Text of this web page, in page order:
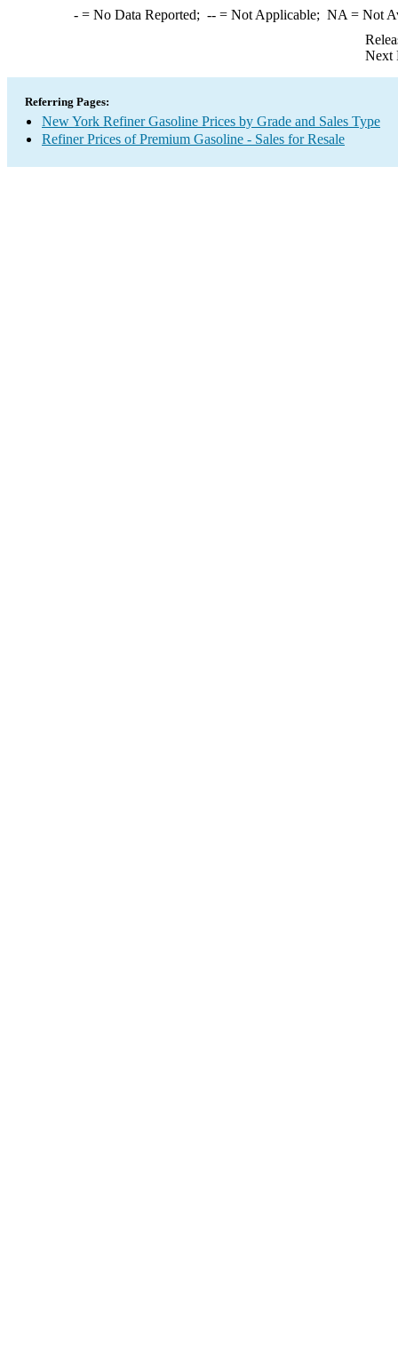
-= No Data Reported; --= Not Applicable; NA = Not
Next
Referring Pages:
New York Refiner Gasoline Prices by Grade and Sales Type
Refiner Prices of Premium Gasoline - Sales for Resale